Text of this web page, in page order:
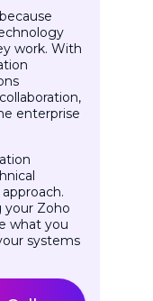
work. With
enterprise
Zoho
what you
systems